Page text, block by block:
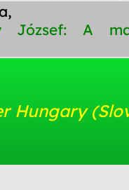
József: A
Hungary